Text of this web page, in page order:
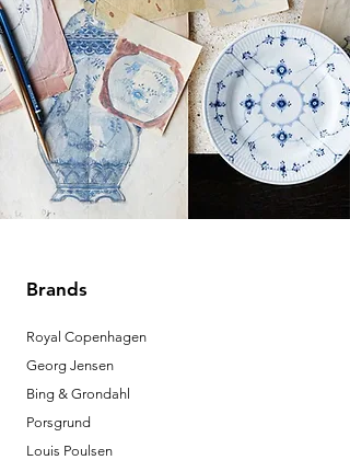
Brands
Royal Copenhagen
Georg Jensen
Bing & Grondahl
Porsgrund
Louis Poulsen